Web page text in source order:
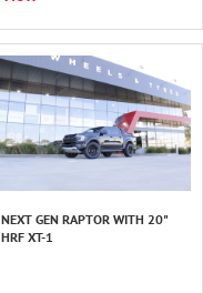
NEXT GEN RAPTOR WITH 20"
HRF XT-1